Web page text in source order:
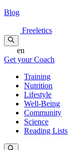
Blog
Freeletics
en
Get your Coach
Training
Nutrition
Lifestyle
Well-Being
Community
Science
Reading Lists